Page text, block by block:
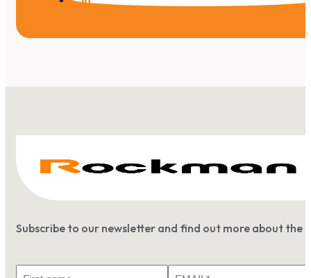
Subscribe to our newsletter and find out more about the